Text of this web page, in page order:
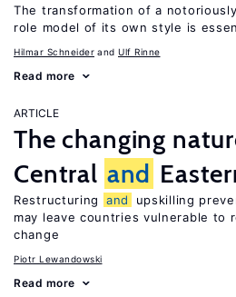
The transformation of a
role model of its own style is
Hilmar Schneider Ulf Rinne
Read more
ARTICLE
The changing
Central and
Restructuring and
upskilling
may leave countries vulnerable to
change
Piotr Lewandowski
Read more